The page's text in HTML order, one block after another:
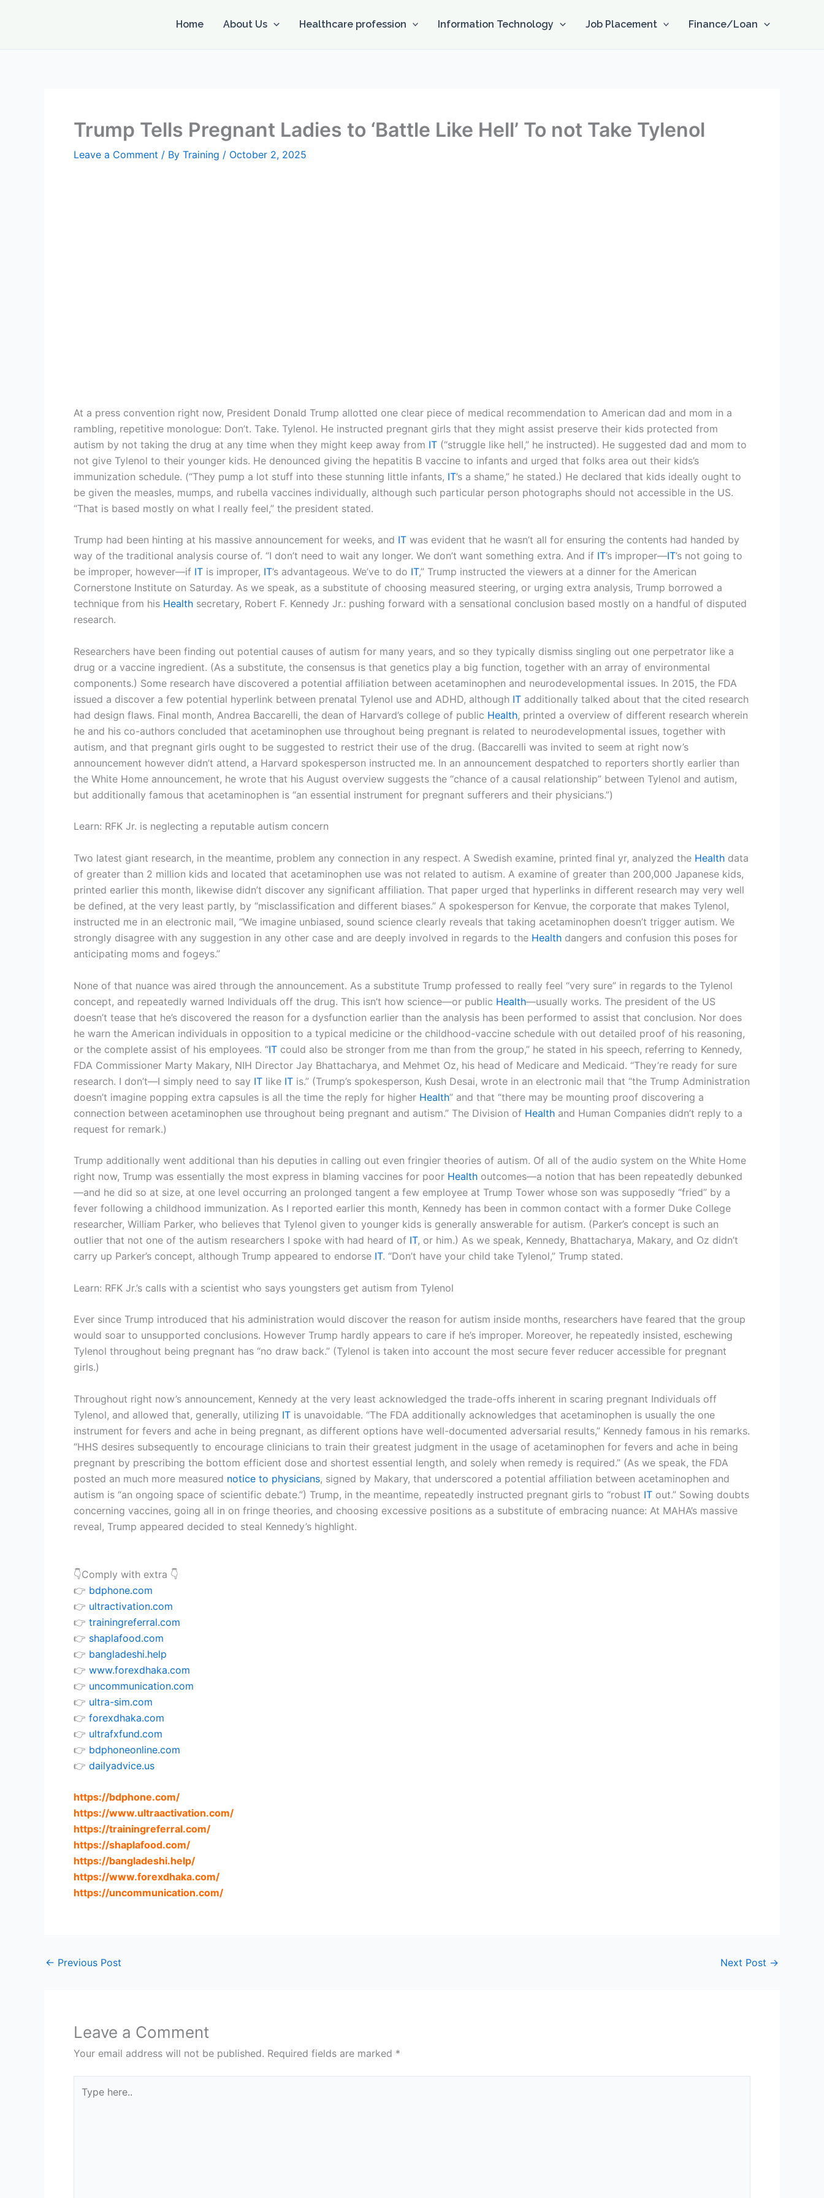
Home About Us Healthcare profession Information Technology Job Placement Finance/Loan
Trump Tells Pregnant Ladies to ‘Battle Like Hell’ To not Take Tylenol
Leave a Comment / By Training / October 2, 2025
At a press convention right now, President Donald Trump allotted one clear piece of medical recommendation to American dad and mom in a
rambling, repetitive monologue: Don’t. Take. Tylenol. He instructed pregnant girls that they might assist preserve their kids protected from
autism by not taking the drug at any time when they might keep away from IT (“struggle like hell,” he instructed). He suggested dad and mom to
not give Tylenol to their younger kids. He denounced giving the hepatitis B vaccine to infants and urged that folks area out their kids’s
immunization schedule. (“They pump a lot stuff into these stunning little infants, IT’s a shame,” he stated.) He declared that kids ideally ought to
be given the measles, mumps, and rubella vaccines individually, although such particular person photographs should not accessible in the US.
“That is based mostly on what I really feel,” the president stated.
Trump had been hinting at his massive announcement for weeks, and IT was evident that he wasn’t all for ensuring the contents had handed by
way of the traditional analysis course of. “I don’t need to wait any longer. We don’t want something extra. And if IT’s improper—IT’s not going to
be improper, however—if IT is improper, IT’s advantageous. We’ve to do IT,” Trump instructed the viewers at a dinner for the American
Cornerstone Institute on Saturday. As we speak, as a substitute of choosing measured steering, or urging extra analysis, Trump borrowed a
technique from his Health secretary, Robert F. Kennedy Jr.: pushing forward with a sensational conclusion based mostly on a handful of disputed
research.
Researchers have been finding out potential causes of autism for many years, and so they typically dismiss singling out one perpetrator like a
drug or a vaccine ingredient. (As a substitute, the consensus is that genetics play a big function, together with an array of environmental
components.) Some research have discovered a potential affiliation between acetaminophen and neurodevelopmental issues. In 2015, the FDA
issued a discover a few potential hyperlink between prenatal Tylenol use and ADHD, although IT additionally talked about that the cited research
had design flaws. Final month, Andrea Baccarelli, the dean of Harvard’s college of public Health, printed a overview of different research wherein
he and his co-authors concluded that acetaminophen use throughout being pregnant is related to neurodevelopmental issues, together with
autism, and that pregnant girls ought to be suggested to restrict their use of the drug. (Baccarelli was invited to seem at right now’s
announcement however didn’t attend, a Harvard spokesperson instructed me. In an announcement despatched to reporters shortly earlier than
the White Home announcement, he wrote that his August overview suggests the “chance of a causal relationship” between Tylenol and autism,
but additionally famous that acetaminophen is “an essential instrument for pregnant sufferers and their physicians.”)
Learn: RFK Jr. is neglecting a reputable autism concern
Two latest giant research, in the meantime, problem any connection in any respect. A Swedish examine, printed final yr, analyzed the Health data
of greater than 2 million kids and located that acetaminophen use was not related to autism. A examine of greater than 200,000 Japanese kids,
printed earlier this month, likewise didn’t discover any significant affiliation. That paper urged that hyperlinks in different research may very well
be defined, at the very least partly, by “misclassification and different biases.” A spokesperson for Kenvue, the corporate that makes Tylenol,
instructed me in an electronic mail, “We imagine unbiased, sound science clearly reveals that taking acetaminophen doesn’t trigger autism. We
strongly disagree with any suggestion in any other case and are deeply involved in regards to the Health dangers and confusion this poses for
anticipating moms and fogeys.”
None of that nuance was aired through the announcement. As a substitute Trump professed to really feel “very sure” in regards to the Tylenol
concept, and repeatedly warned Individuals off the drug. This isn’t how science—or public Health—usually works. The president of the US
doesn’t tease that he’s discovered the reason for a dysfunction earlier than the analysis has been performed to assist that conclusion. Nor does
he warn the American individuals in opposition to a typical medicine or the childhood-vaccine schedule with out detailed proof of his reasoning,
or the complete assist of his employees. “IT could also be stronger from me than from the group,” he stated in his speech, referring to Kennedy,
FDA Commissioner Marty Makary, NIH Director Jay Bhattacharya, and Mehmet Oz, his head of Medicare and Medicaid. “They’re ready for sure
research. I don’t—I simply need to say IT like IT is.” (Trump’s spokesperson, Kush Desai, wrote in an electronic mail that “the Trump Administration
doesn’t imagine popping extra capsules is all the time the reply for higher Health” and that “there may be mounting proof discovering a
connection between acetaminophen use throughout being pregnant and autism.” The Division of Health and Human Companies didn’t reply to a
request for remark.)
Trump additionally went additional than his deputies in calling out even fringier theories of autism. Of all of the audio system on the White Home
right now, Trump was essentially the most express in blaming vaccines for poor Health outcomes—a notion that has been repeatedly debunked
—and he did so at size, at one level occurring an prolonged tangent a few employee at Trump Tower whose son was supposedly “fried” by a
fever following a childhood immunization. As I reported earlier this month, Kennedy has been in common contact with a former Duke College
researcher, William Parker, who believes that Tylenol given to younger kids is generally answerable for autism. (Parker’s concept is such an
outlier that not one of the autism researchers I spoke with had heard of IT, or him.) As we speak, Kennedy, Bhattacharya, Makary, and Oz didn’t
carry up Parker’s concept, although Trump appeared to endorse IT. “Don’t have your child take Tylenol,” Trump stated.
Learn: RFK Jr.’s calls with a scientist who says youngsters get autism from Tylenol
Ever since Trump introduced that his administration would discover the reason for autism inside months, researchers have feared that the group
would soar to unsupported conclusions. However Trump hardly appears to care if he’s improper. Moreover, he repeatedly insisted, eschewing
Tylenol throughout being pregnant has “no draw back.” (Tylenol is taken into account the most secure fever reducer accessible for pregnant
girls.)
Throughout right now’s announcement, Kennedy at the very least acknowledged the trade-offs inherent in scaring pregnant Individuals off
Tylenol, and allowed that, generally, utilizing IT is unavoidable. “The FDA additionally acknowledges that acetaminophen is usually the one
instrument for fevers and ache in being pregnant, as different options have well-documented adversarial results,” Kennedy famous in his remarks.
“HHS desires subsequently to encourage clinicians to train their greatest judgment in the usage of acetaminophen for fevers and ache in being
pregnant by prescribing the bottom efficient dose and shortest essential length, and solely when remedy is required.” (As we speak, the FDA
posted an much more measured notice to physicians, signed by Makary, that underscored a potential affiliation between acetaminophen and
autism is “an ongoing space of scientific debate.”) Trump, in the meantime, repeatedly instructed pregnant girls to “robust IT out.” Sowing doubts
concerning vaccines, going all in on fringe theories, and choosing excessive positions as a substitute of embracing nuance: At MAHA’s massive
reveal, Trump appeared decided to steal Kennedy’s highlight.
👇Comply with extra 👇
👉 bdphone.com
👉 ultractivation.com
👉 trainingreferral.com
👉 shaplafood.com
👉 bangladeshi.help
👉 www.forexdhaka.com
👉 uncommunication.com
👉 ultra-sim.com
👉 forexdhaka.com
👉 ultrafxfund.com
👉 bdphoneonline.com
👉 dailyadvice.us
https://bdphone.com/
https://www.ultraactivation.com/
https://trainingreferral.com/
https://shaplafood.com/
https://bangladeshi.help/
https://www.forexdhaka.com/
https://uncommunication.com/
← Previous Post Next Post →
Leave a Comment
Your email address will not be published. Required fields are marked *
here..